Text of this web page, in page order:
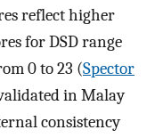
reflect higher
for DSD range
0 to 23 (Spector
in Malay
consistency